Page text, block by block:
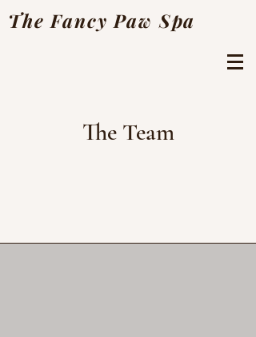
The Fancy Paw Spa
The Team